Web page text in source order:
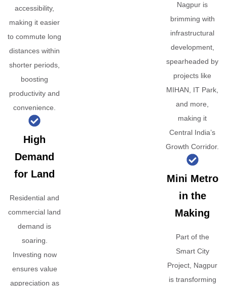
accessibility,
making it easier
to commute long
distances within
shorter periods,
boosting
productivity and
convenience.
High
Demand
for Land
Residential and
commercial land
demand is
soaring.
Investing now
ensures value
appreciation as
Nagpur is
brimming with
infrastructural
development,
spearheaded by
projects like
MIHAN, IT Park,
and more,
making it
Central India’s
Growth Corridor.
Mini Metro
in the
Making
Part of the
Smart City
Project, Nagpur
is transforming